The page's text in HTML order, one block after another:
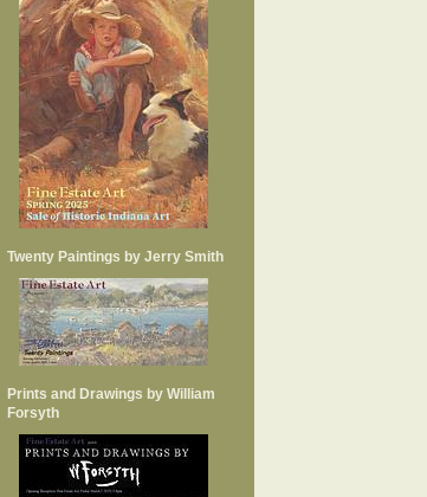
Twenty Paintings by Jerry Smith
Prints and Drawings by William
Forsyth